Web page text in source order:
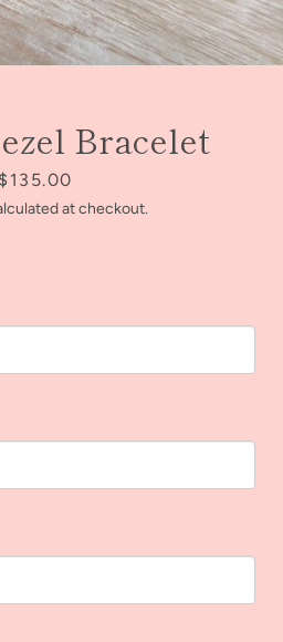
Bracelet
Price
$135.00
at checkout.